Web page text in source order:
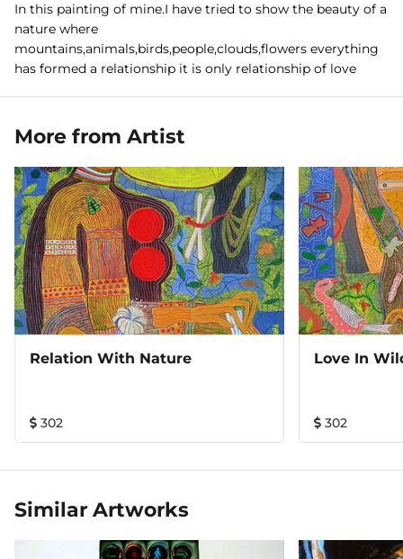
In this painting of mine.I have tried to show the beauty of a
nature where
mountains,animals,birds,people,clouds,flowers everything
has formed a relationship it is only relationship of love
More from Artist
Relation With Nature
302
Love In
302
Similar Artworks